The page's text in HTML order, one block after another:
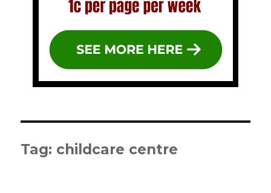
Tag: childcare centre